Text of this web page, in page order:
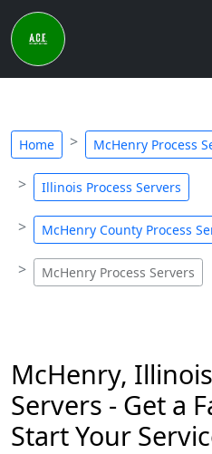
Home McHenry Process
Illinois Process Servers
McHenry County Process
McHenry Process Servers
McHenry,
Servers - Get a
Start Your